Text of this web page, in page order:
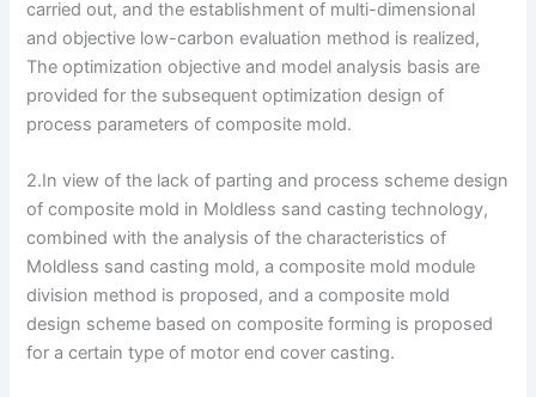
carried out, and the establishment of multi-dimensional
and objective low-carbon evaluation method is realized,
The optimization objective and model analysis basis are
provided for the subsequent optimization design of
process parameters of composite mold.
2.In view of the lack of parting and process scheme design
of composite mold in Moldless sand casting technology,
combined with the analysis of the characteristics of
Moldless sand casting mold, a composite mold module
division method is proposed, and a composite mold
design scheme based on composite forming is proposed
for a certain type of motor end cover casting.